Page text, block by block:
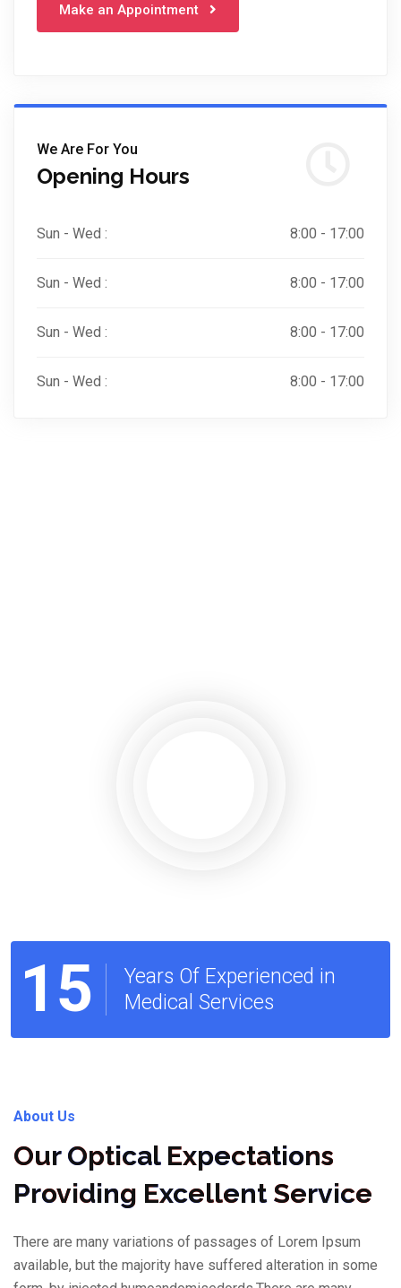
Make an Appointment
We Are For You
Opening Hours
Sun - Wed : 8:00 - 17:00
Sun - Wed : 8:00 - 17:00
Sun - Wed : 8:00 - 17:00
Sun - Wed : 8:00 - 17:00
15
Years Of Experienced in
Medical Services
About Us
Our Optical Expectations
Providing Excellent Service
There are many variations of passages of Lorem Ipsum
available, but the majority have suffered alteration in some